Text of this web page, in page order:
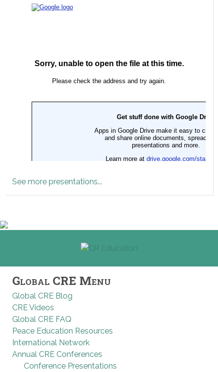
See more presentations...
Global CRE Menu
Global CRE Blog
CRE Videos
Global CRE FAQ
Peace Education Resources
International Network
Annual CRE Conferences
Conference Presentations